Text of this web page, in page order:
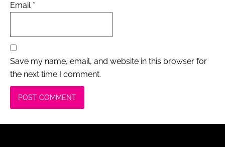
Email *
Save my name, email, and website in this browser for
the next time I comment.